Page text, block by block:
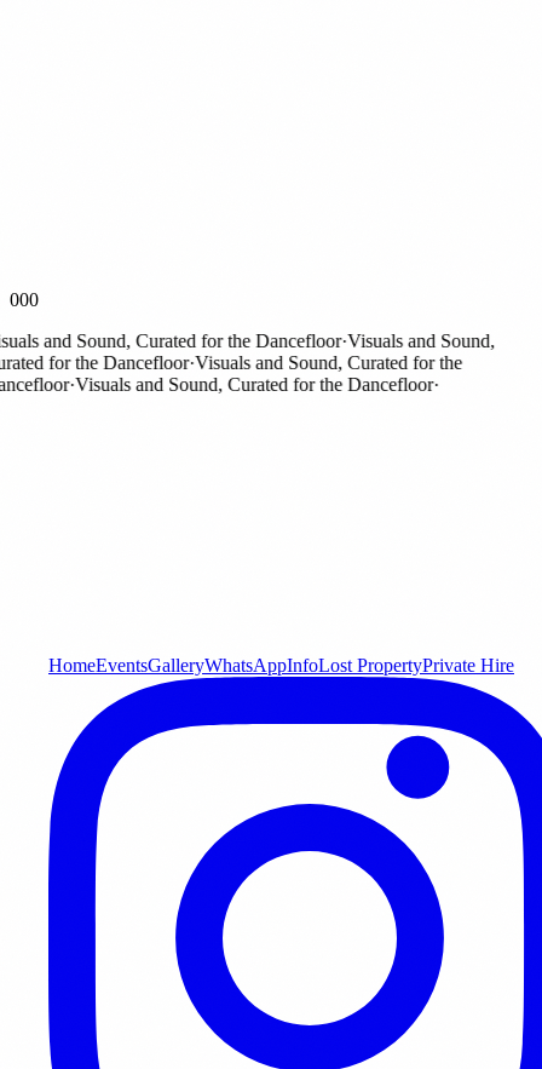
000
and Sound, Curated for the Dancefloor·Visuals and Sound,
for the Dancefloor·Visuals and Sound, Curated for the
·Visuals and Sound, Curated for the Dancefloor·
HomeEventsGalleryWhatsAppInfoLost PropertyPrivate Hire